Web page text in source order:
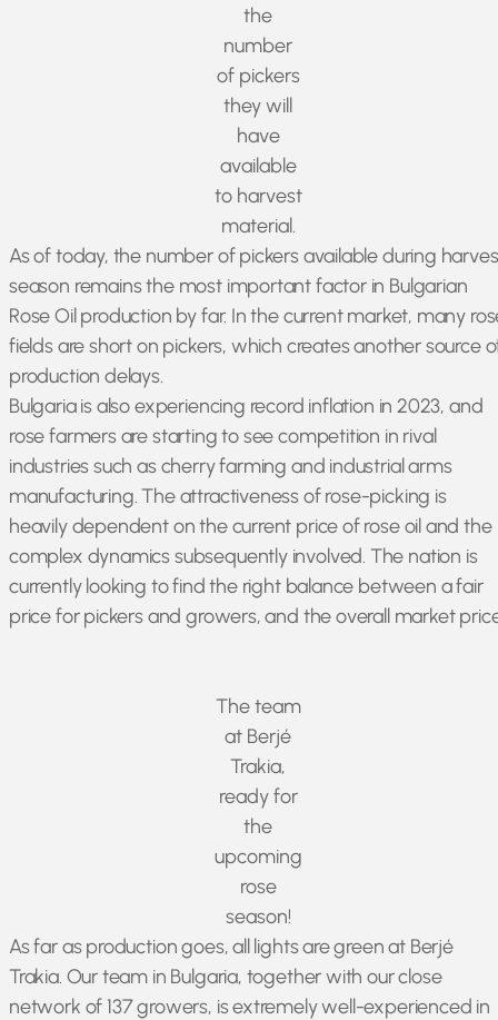
the
number
of pickers
they will
have
available
to harvest
material.
As of today, the number of pickers available during
season remains the most important factor in Bulgarian
Rose Oil production by far. In the current market, many
fields are short on pickers, which creates another source
production delays.
Bulgaria is also experiencing record inflation in 2023, and
rose farmers are starting to see competition in rival
industries such as cherry farming and industrial arms
manufacturing. The attractiveness of rose-picking is
heavily dependent on the current price of rose oil and the
complex dynamics subsequently involved. The nation is
currently looking to find the right balance between a fair
price for pickers and growers, and the overall market
The team
at Berjé
Trakia,
ready for
the
upcoming
rose
season!
As far as production goes, all lights are green at Berjé
Trakia. Our team in Bulgaria, together with our close
network of 137 growers, is extremely well-experienced in